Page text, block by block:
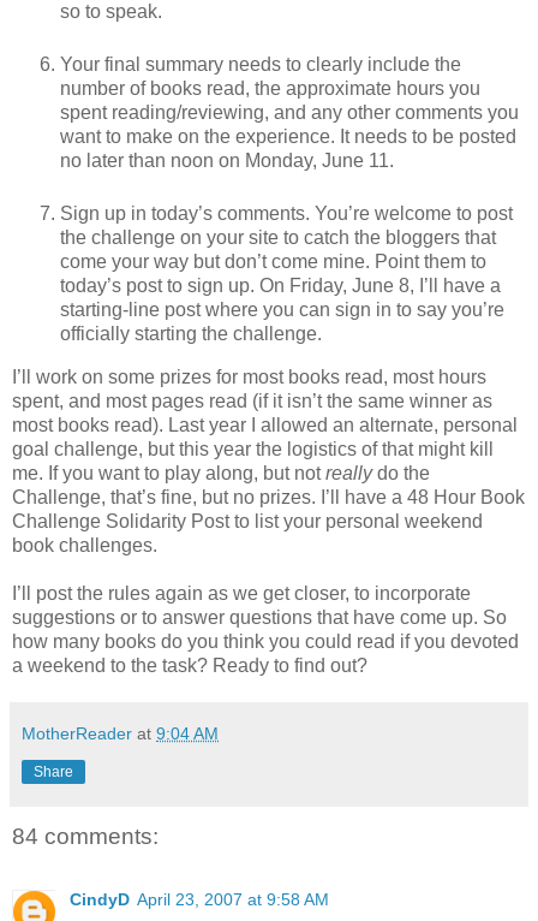
so to speak.
Your final summary needs to clearly include the
number of books read, the approximate hours you
spent reading/reviewing, and any other comments you
want to make on the experience. It needs to be posted
no later than noon on Monday, June 11.
Sign up in today’s comments. You’re welcome to post
the challenge on your site to catch the bloggers that
come your way but don’t come mine. Point them to
today’s post to sign up. On Friday, June 8, I’ll have a
starting-line post where you can sign in to say you’re
officially starting the challenge.
I’ll work on some prizes for most books read, most hours
spent, and most pages read (if it isn’t the same winner as
most books read). Last year I allowed an alternate, personal
goal challenge, but this year the logistics of that might kill
me. If you want to play along, but notreallydo the
Challenge, that’s fine, but no prizes. I’ll have a 48 Hour Book
Challenge Solidarity Post to list your personal weekend
book challenges.
I’ll post the rules again as we get closer, to incorporate
suggestions or to answer questions that have come up. So
how many books do you think you could read if you devoted
a weekend to the task? Ready to find out?
MotherReader at 9:04 AM
Share
84 comments:
CindyD April 23, 2007 at 9:58 AM